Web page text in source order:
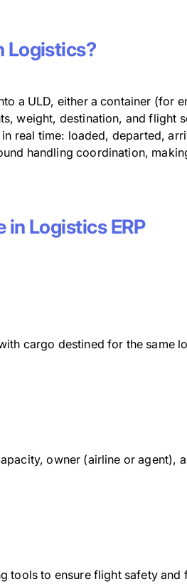
Logistics?
a ULD, either a container (for
weight, destination, and flight
real time: loaded, departed,
handling coordination,
Logistics ERP
cargo destined for the same
owner (airline or agent),
tools to ensure flight safety and